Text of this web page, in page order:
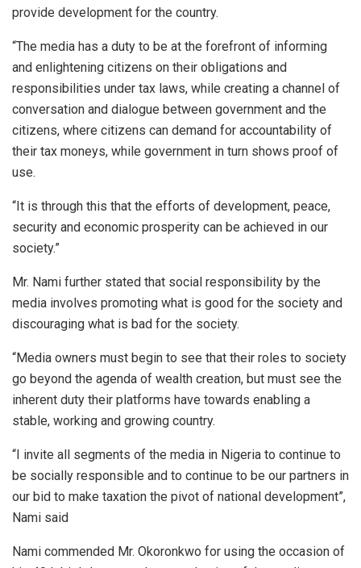
provide development for the country.
“The media has a duty to be at the forefront of informing
and enlightening citizens on their obligations and
responsibilities under tax laws, while creating a channel of
conversation and dialogue between government and the
citizens, where citizens can demand for accountability of
their tax moneys, while government in turn shows proof of
use.
“It is through this that the efforts of development, peace,
security and economic prosperity can be achieved in our
society.”
Mr. Nami further stated that social responsibility by the
media involves promoting what is good for the society and
discouraging what is bad for the society.
“Media owners must begin to see that their roles to society
go beyond the agenda of wealth creation, but must see the
inherent duty their platforms have towards enabling a
stable, working and growing country.
“I invite all segments of the media in Nigeria to continue to
be socially responsible and to continue to be our partners in
our bid to make taxation the pivot of national development”,
Nami said
Nami commended Mr. Okoronkwo for using the occasion of